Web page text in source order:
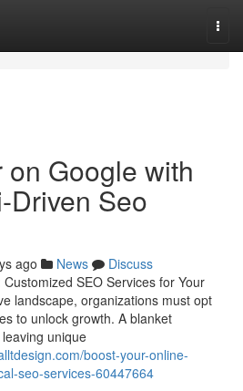
Google with
Driven Seo
ago News
Discuss
SEO Services for Your
landscape, organizations must opt
to unlock growth. A blanket
unique
boost-your-online-
seo-services-60447664